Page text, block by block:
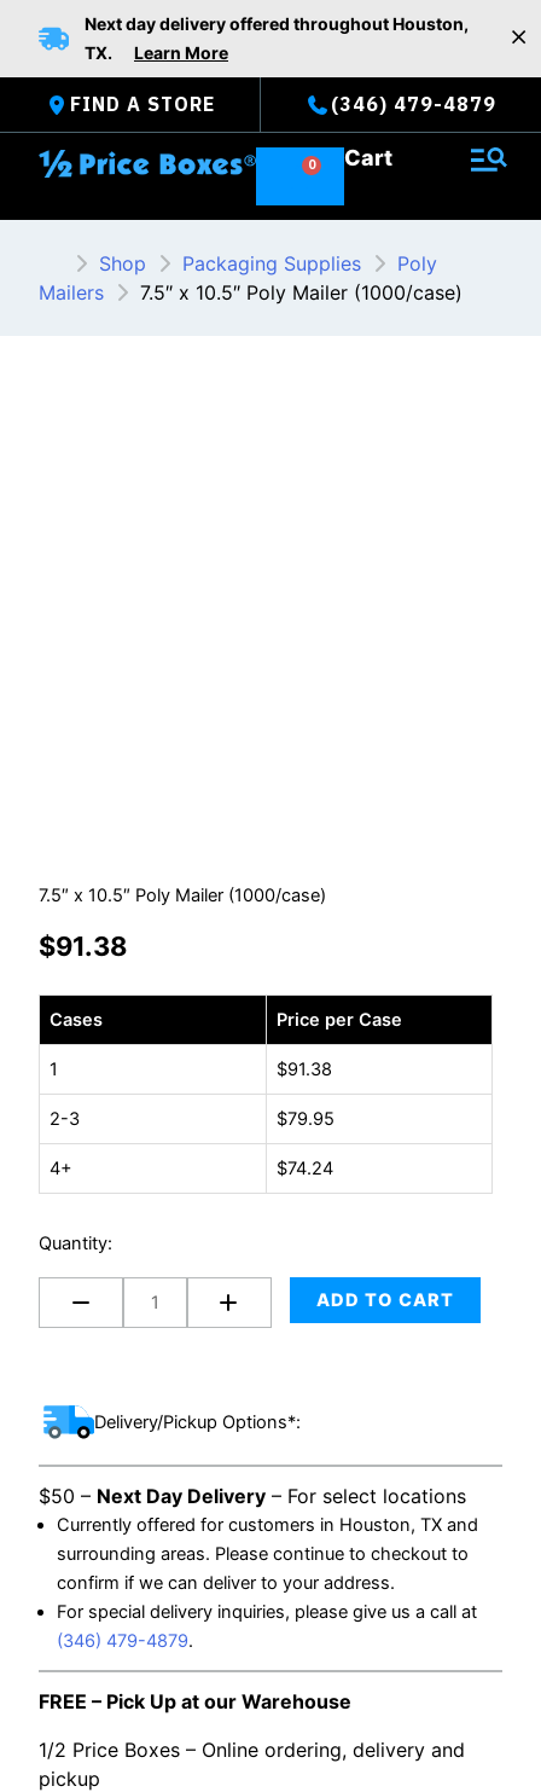
Next day delivery offered throughout Houston,
TX. Learn More
FIND A STORE (346) 479-4879
Cart
Shop Packaging Supplies
Poly
Mailers
7.5″ x 10.5″ Poly Mailer (1000/case)
7.5″ x 10.5″ Poly Mailer (1000/case)
$91.38
Cases Price per Case
1 $91.38
2-3 $79.95
4+ $74.24
Quantity:
7.5"
10.5"
Poly
Mailer
quantity
ADD TO CART
Delivery/Pickup Options*:
$50 – Next Day Delivery – For select locations
Currently offered for customers in Houston, TX and
surrounding areas. Please continue to checkout to
confirm if we can deliver to your address.
For special delivery inquiries, please give us a call at
(346) 479-4879.
FREE – Pick Up at our Warehouse
1/2 Price Boxes – Online ordering, delivery and
pickup